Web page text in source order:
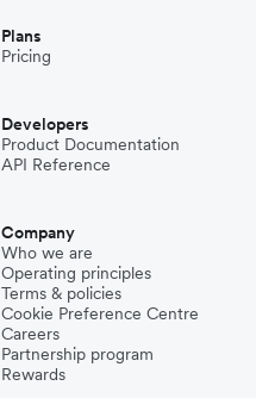
Plans
Pricing
Developers
Product Documentation
API Reference
Company
Who we are
Operating principles
Terms & policies
Cookie Preference Centre
Careers
Partnership program
Rewards